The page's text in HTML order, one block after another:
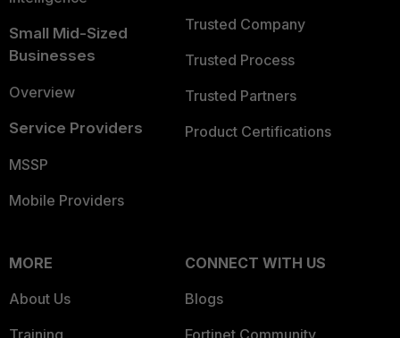
Small Mid-Sized
Businesses
Overview
Service Providers
MSSP
Mobile Providers
Trusted Company
Trusted Process
Trusted Partners
Product Certifications
MORE
About Us
Training
CONNECT WITH US
Blogs
Fortinet Community